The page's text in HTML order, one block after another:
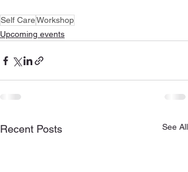
Self CareWorkshop
Upcoming events
Recent Posts See All